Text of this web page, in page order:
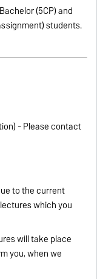
(5CP) and
students.
- Please contact
to the current
which you
will take place
you, when we